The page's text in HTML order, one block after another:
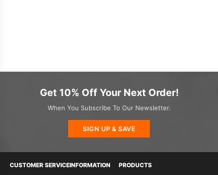
Get 10% Off Your Next Order!
When You Subscribe To Our Newsletter.
SIGN UP & SAVE
CUSTOMER SERVICEINFORMATION PRODUCTS